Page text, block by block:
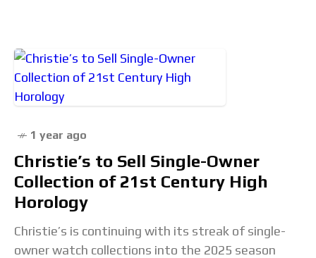
1 year ago
Christie’s to Sell Single-Owner
Collection of 21st Century High
Horology
Christie’s is continuing with its streak of single-
owner watch collections into the 2025 season